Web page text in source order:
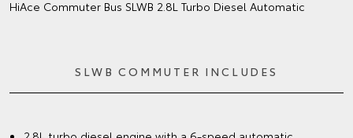
HiAce Commuter Bus SLWB 2.8L Turbo Diesel Automatic
SLWB COMMUTER INCLUDES